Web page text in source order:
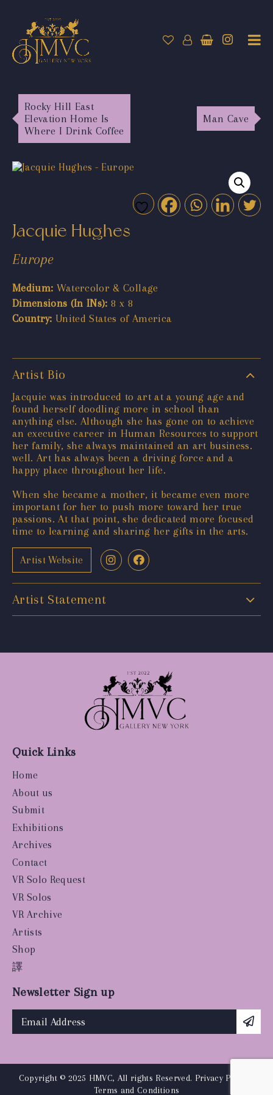
Rocky Hill East
Elevation Home Is
Where I Drink Coffee
Man Cave
Jacquie Hughes
Europe
Medium: Watercolor & Collage
Dimensions (In INs): 8 x 8
Country: United States of America
Artist Bio
Jacquie was introduced to art at a young age and
found herself doodling more in school than
anything else. Although she has gone on to achieve
an executive career in Human Resources to support
her family, she always maintained an art business.
well. Art has always been a driving force and a
happy place throughout her life.
When she became a mother, it became even more
important for her to push more toward her true
passions. At that point, she dedicated more focused
time to learning and sharing her gifts in the arts.
Artist Website
Artist Statement
Quick Links
Home
About us
Submit
Exhibitions
Archives
Contact
VR Solo Request
VR Solos
VR Archive
Artists
Shop
譯
Newsletter Sign up
Copyright © 2025 HMVC, All rights Reserved. Privacy Policy
Terms and Conditions